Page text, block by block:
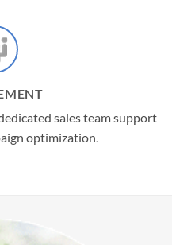
sales team support
optimization.